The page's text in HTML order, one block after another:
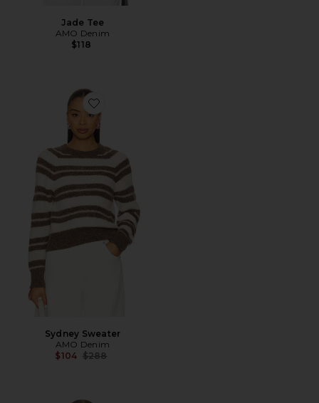
Jade Tee
AMO Denim
$118
Favorite Sydney Sweater
Sydney Sweater
AMO Denim
$104 Previous price:
$288